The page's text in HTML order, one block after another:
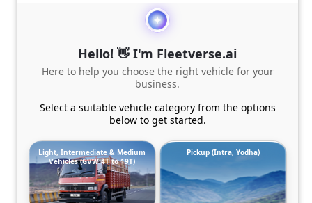
Hello! 👋 I'm Fleetverse.ai
Here to help you choose the right vehicle for your
business.
Select a suitable vehicle category from the options
below to get started.
Light, Intermediate & Medium
Vehicles (GVW 4T to 19T)
Pickup (Intra, Yodha)